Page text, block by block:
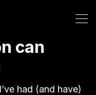
can
had (and have)